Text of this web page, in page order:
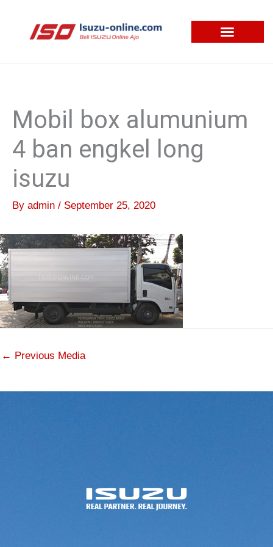
Mobil box alumunium
4 ban engkel long
isuzu
By admin / September 25, 2020
← Previous Media